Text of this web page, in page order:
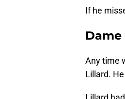
If he
Dame
Any time
Lillard.